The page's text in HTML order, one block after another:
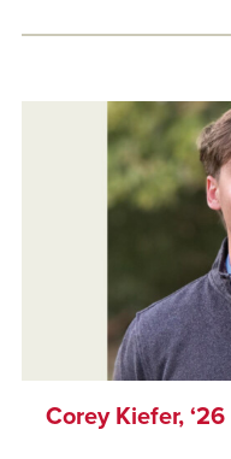
Corey Kiefer, ‘26